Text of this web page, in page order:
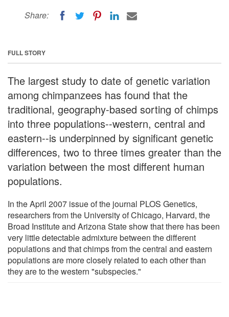
Share:
FULL STORY
The largest study to date of genetic variation
among chimpanzees has found that the
traditional, geography-based sorting of chimps
into three populations--western, central and
eastern--is underpinned by significant genetic
differences, two to three times greater than the
variation between the most different human
populations.
In the April 2007 issue of the journal PLOS Genetics,
researchers from the University of Chicago, Harvard, the
Broad Institute and Arizona State show that there has been
very little detectable admixture between the different
populations and that chimps from the central and eastern
populations are more closely related to each other than
they are to the western "subspecies."